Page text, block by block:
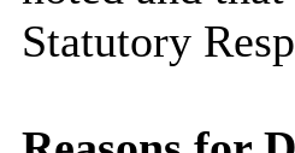
Statutory